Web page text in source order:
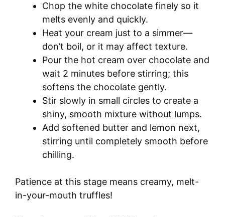
Chop the white chocolate finely so it
melts evenly and quickly.
Heat your cream just to a simmer—
don’t boil, or it may affect texture.
Pour the hot cream over chocolate and
wait 2 minutes before stirring; this
softens the chocolate gently.
Stir slowly in small circles to create a
shiny, smooth mixture without lumps.
Add softened butter and lemon next,
stirring until completely smooth before
chilling.
Patience at this stage means creamy, melt-
in-your-mouth truffles!